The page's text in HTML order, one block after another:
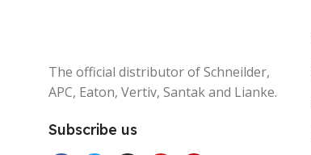
The official distributor of Schneilder,
APC, Eaton, Vertiv, Santak and Lianke.
Subscribe us